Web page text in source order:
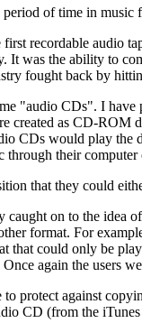
of time in music
first recordable audio
It was the ability to
fought back by
"audio CDs". I have
created as CD-
CDs would play the
through their
that they could
caught on to the idea
format. For
that could only be
again the users
protect against
CD (from the